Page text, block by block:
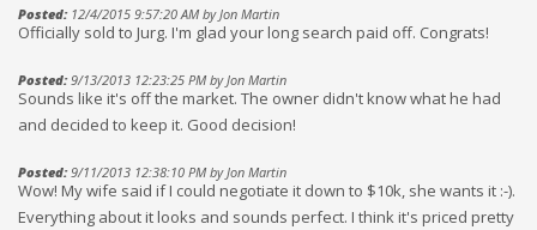
Posted:12/4/2015 9:57:20 AM by Jon Martin
Officially sold to Jurg. I'm glad your long search paid off. Congrats!
Posted:9/13/2013 12:23:25 PM by Jon Martin
Sounds like it's off the market. The owner didn't know what he had
and decided to keep it. Good decision!
Posted:9/11/2013 12:38:10 PM by Jon Martin
Wow! My wife said if I could negotiate it down to $10k, she wants it :-).
Everything about it looks and sounds perfect. I think it's priced pretty